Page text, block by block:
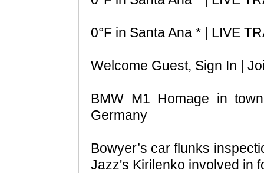
0°F in Santa Ana * | LIVE
Welcome Guest, Sign In |
BMW M1 Homage in
Germany
Bowyer’s car flunks
Jazz's Kirilenko involved in